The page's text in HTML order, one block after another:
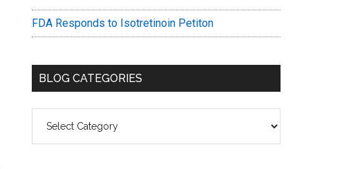
FDA Responds to Isotretinoin Petiton
BLOG CATEGORIES
Categories